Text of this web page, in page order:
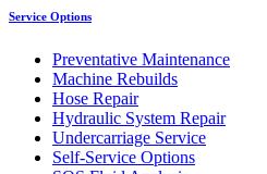
Service Options
Preventative Maintenance
Machine Rebuilds
Hose Repair
Hydraulic System Repair
Undercarriage Service
Self-Service Options